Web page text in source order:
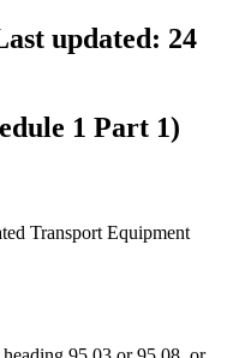
updated: 24
1 Part 1)
Transport Equipment